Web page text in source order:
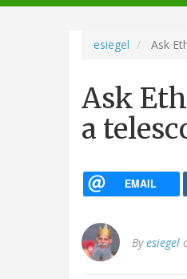
esiegel Ask
Ask
a
EMAIL
Byesiegel